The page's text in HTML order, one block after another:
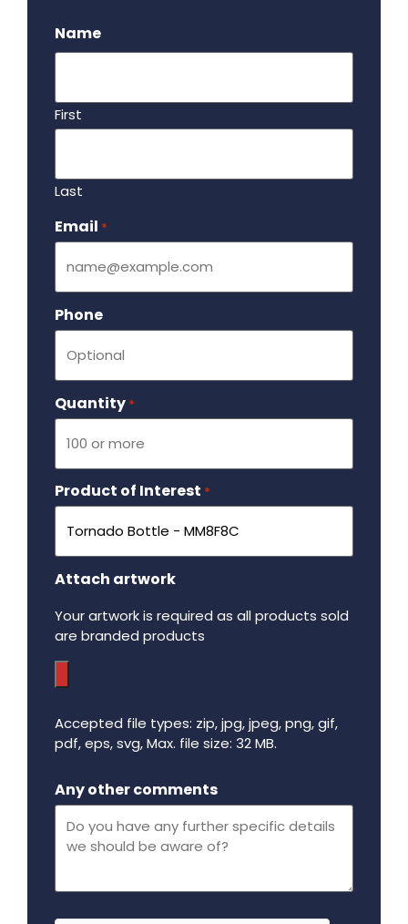
Name
First
Last
Email *
Phone
Quantity *
Product of Interest *
Attach artwork
Your artwork is required as all products sold
are branded products
Accepted file types: zip, jpg, jpeg, png, gif,
pdf, eps, svg, Max. file size: 32 MB.
Any other comments